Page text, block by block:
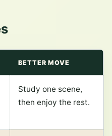
BETTER MOVE
Study one scene,
then enjoy the rest.